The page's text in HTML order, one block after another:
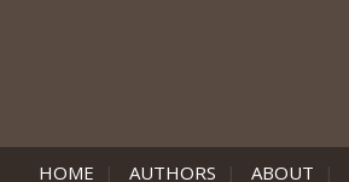
HOME | AUTHORS | ABOUT |